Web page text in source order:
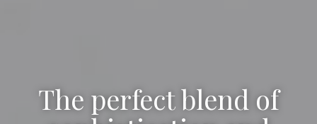
The perfect blend of